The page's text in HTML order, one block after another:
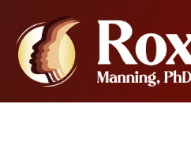
content